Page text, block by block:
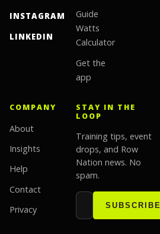
INSTAGRAM
LINKEDIN
Guide
Watts
Calculator
Get the
app
COMPANY
About
Insights
Help
Contact
Privacy
STAY IN THE
LOOP
Training tips, event
drops, and Row
Nation news. No
spam.
Email address
SUBSCRIBE
Website